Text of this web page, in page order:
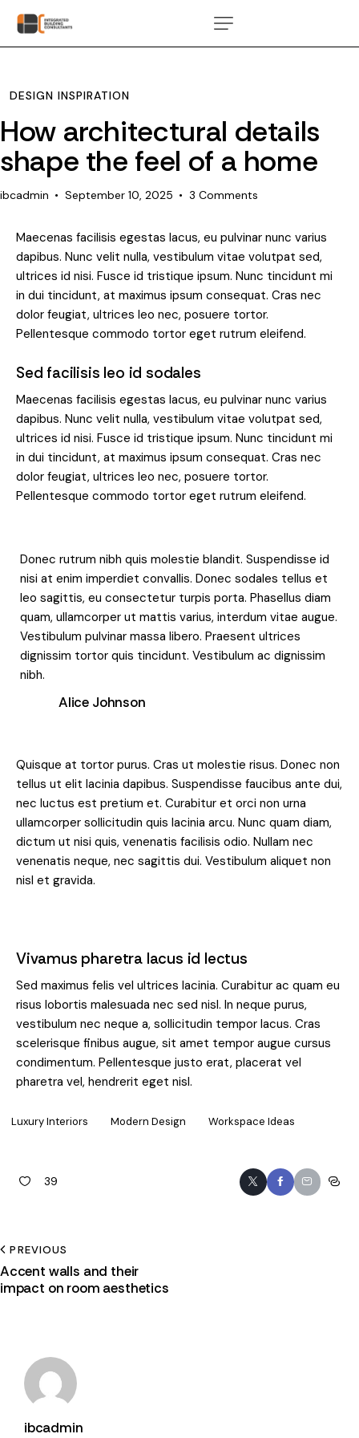
DESIGN INSPIRATION
How architectural details
shape the feel of a home
ibcadmin September 10, 2025 3 Comments
Maecenas facilisis egestas lacus, eu pulvinar nunc varius
dapibus. Nunc velit nulla, vestibulum vitae volutpat sed,
ultrices id nisi. Fusce id tristique ipsum. Nunc tincidunt mi
in dui tincidunt, at maximus ipsum consequat. Cras nec
dolor feugiat, ultrices leo nec, posuere tortor.
Pellentesque commodo tortor eget rutrum eleifend.
Sed facilisis leo id sodales
Maecenas facilisis egestas lacus, eu pulvinar nunc varius
dapibus. Nunc velit nulla, vestibulum vitae volutpat sed,
ultrices id nisi. Fusce id tristique ipsum. Nunc tincidunt mi
in dui tincidunt, at maximus ipsum consequat. Cras nec
dolor feugiat, ultrices leo nec, posuere tortor.
Pellentesque commodo tortor eget rutrum eleifend.
Donec rutrum nibh quis molestie blandit. Suspendisse id
nisi at enim imperdiet convallis. Donec sodales tellus et
leo sagittis, eu consectetur turpis porta. Phasellus diam
quam, ullamcorper ut mattis varius, interdum vitae augue.
Vestibulum pulvinar massa libero. Praesent ultrices
dignissim tortor quis tincidunt. Vestibulum ac dignissim
nibh.
Alice Johnson
Quisque at tortor purus. Cras ut molestie risus. Donec non
tellus ut elit lacinia dapibus. Suspendisse faucibus ante dui,
nec luctus est pretium et. Curabitur et orci non urna
ullamcorper sollicitudin quis lacinia arcu. Nunc quam diam,
dictum ut nisi quis, venenatis facilisis odio. Nullam nec
venenatis neque, nec sagittis dui. Vestibulum aliquet non
nisl et gravida.
Vivamus pharetra lacus id lectus
Sed maximus felis vel ultrices lacinia. Curabitur ac quam eu
risus lobortis malesuada nec sed nisl. In neque purus,
vestibulum nec neque a, sollicitudin tempor lacus. Cras
scelerisque finibus augue, sit amet tempor augue cursus
condimentum. Pellentesque justo erat, placerat vel
pharetra vel, hendrerit eget nisl.
Luxury Interiors Modern Design Workspace Ideas
39
PREVIOUS
Accent walls and their
impact on room aesthetics
ibcadmin